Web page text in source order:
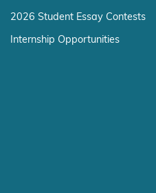
2026 Student Essay Contests
Internship Opportunities